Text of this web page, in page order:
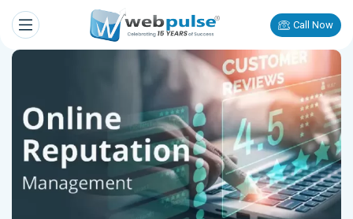
Call Now